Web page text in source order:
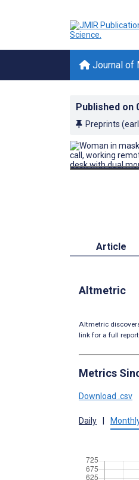
Journal of
Published on
Preprints
Article
Altmetric
Altmetric
link for a full
Metrics
Download .csv
Daily